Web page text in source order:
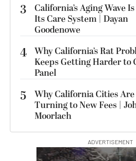
3
California’s Aging Wave
Its Care System | Dayan
Goodenowe
4 Why California’s Rat
Keeps Getting Harder to
Panel
5
Why California Cities Are
Turning to New Fees |
Moorlach
ADVERTISEMENT